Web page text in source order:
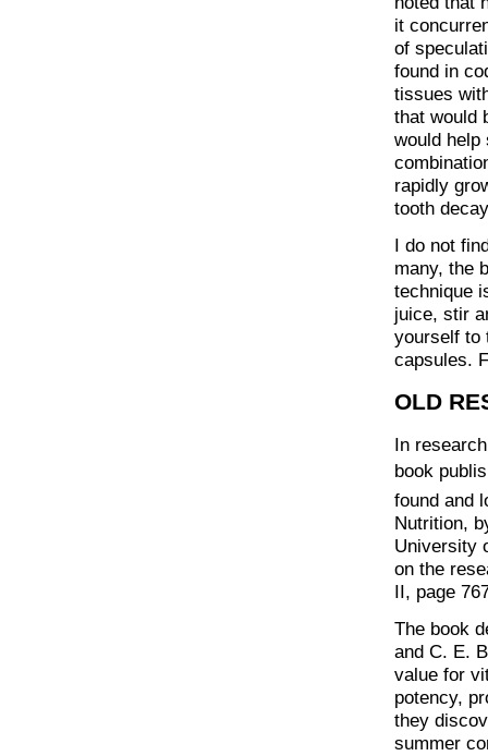
it
of
found in
tissues
that would
would help
rapidly
tooth
I do not
many, the
technique
juice, stir
yourself to
capsules.
OLD
In
book
found and
Nutrition,
University
on the
II, page
The book
and C. E.
value for
potency,
they
summer